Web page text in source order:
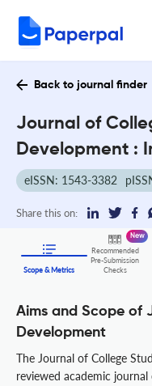
Back to journal finder
Journal of
Development :
eISSN: 1543-3382
Share this on:
Scope & Metrics
Recommended
Pre-Submission
Checks
New
Aims and Scope of
Development
The Journal of College
reviewed academic